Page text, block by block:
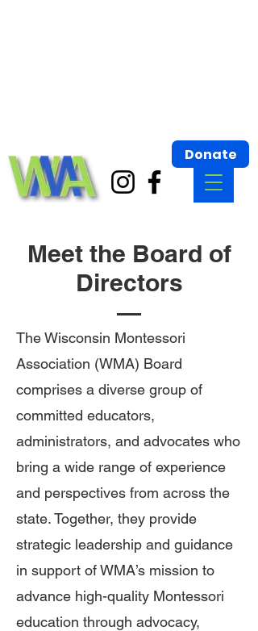
Donate
Meet the Board of
Directors
The Wisconsin Montessori
Association (WMA) Board
comprises a diverse group of
committed educators,
administrators, and advocates who
bring a wide range of experience
and perspectives from across the
state. Together, they provide
strategic leadership and guidance
in support of WMA’s mission to
advance high-quality Montessori
education through advocacy,